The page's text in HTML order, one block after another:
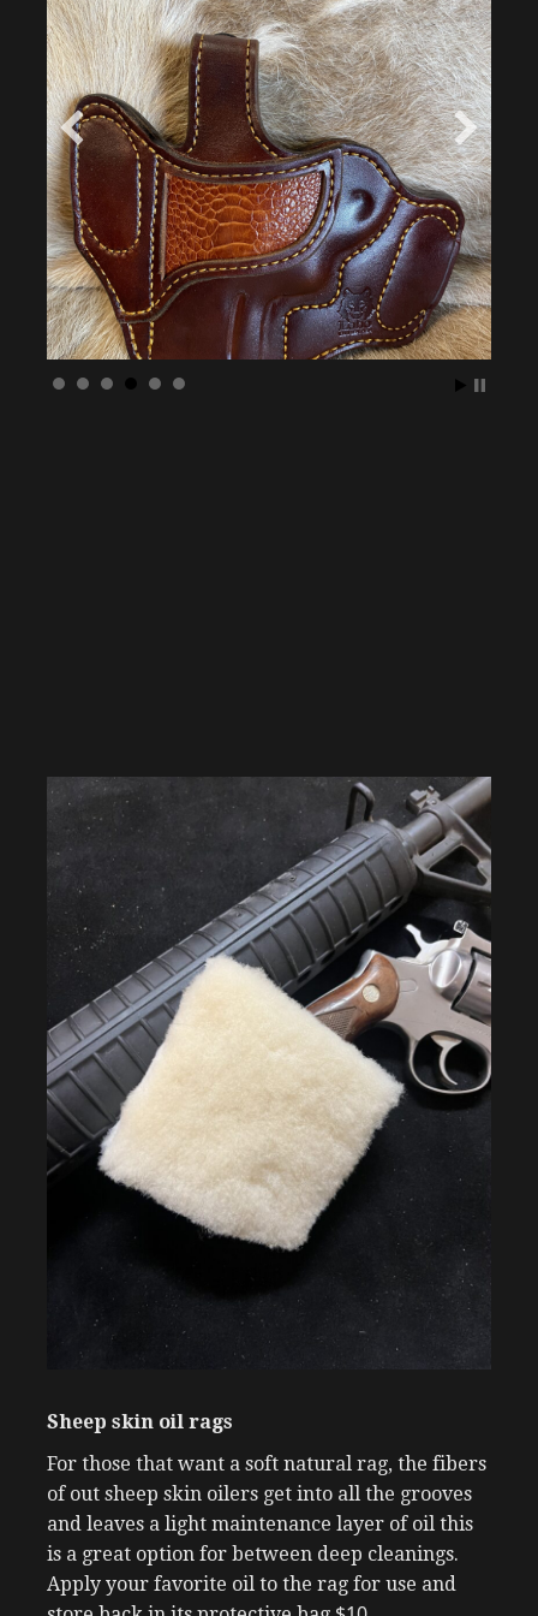
Sheep skin oil rags
For those that want a soft natural rag, the fibers
of out sheep skin oilers get into all the grooves
and leaves a light maintenance layer of oil this
is a great option for between deep cleanings.
Apply your favorite oil to the rag for use and